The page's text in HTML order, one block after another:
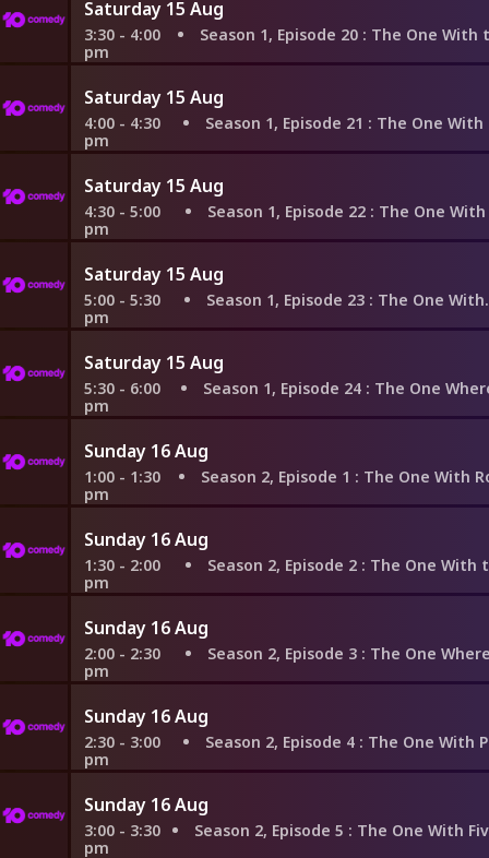
Saturday 15 Aug
3:30 - 4:00
pm
Season 1, Episode 20 : The One With the Evil
Saturday 15 Aug
4:00 - 4:30
pm
Season 1, Episode 21 : The One With the
Saturday 15 Aug
4:30 - 5:00
pm
Season 1, Episode 22 : The One With the
Saturday 15 Aug
5:00 - 5:30
pm
Season 1, Episode 23 : The One With the Birth
Saturday 15 Aug
5:30 - 6:00
pm
Season 1, Episode 24 : The One Where Rachel
Sunday 16 Aug
1:00 - 1:30
pm
Season 2, Episode 1 : The One With Ross's New
Sunday 16 Aug
1:30 - 2:00
pm
Season 2, Episode 2 : The One With the
Sunday 16 Aug
2:00 - 2:30
pm
Season 2, Episode 3 : The One Where
Sunday 16 Aug
2:30 - 3:00
pm
Season 2, Episode 4 : The One With Phoebe's
Sunday 16 Aug
3:00 - 3:30
pm
Season 2, Episode 5 : The One With Five Steaks and